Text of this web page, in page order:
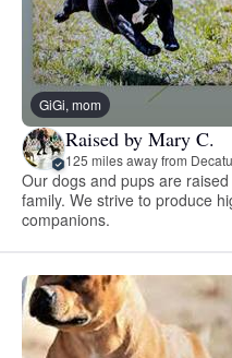
GiGi, mom
Raised by Mary C.
125 miles away from
Our dogs and pups are
family. We strive to produce
companions.